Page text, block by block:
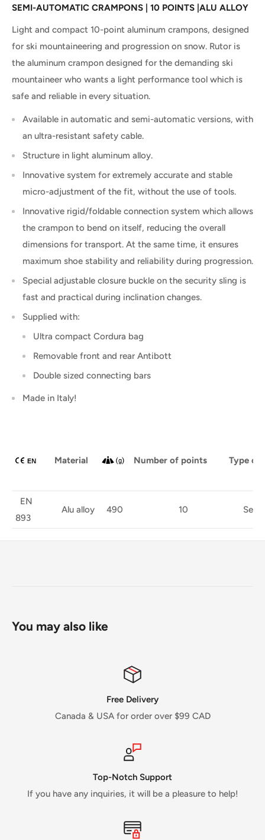
SEMI-AUTOMATIC CRAMPONS 10 POINTS ALU ALLOY
Light and compact 10-point aluminum crampons, designed
for ski mountaineering and progression on snow. Rutor is
the aluminum crampon designed for the demanding ski
mountaineer who wants a light performance tool which is
safe and reliable in every situation.
Available in automatic and semi-automatic versions, with
an ultra-resistant safety cable.
Structure in light aluminum alloy.
Innovative system for extremely accurate and stable
micro-adjustment of the fit, without the use of tools.
Innovative rigid/foldable connection system which allows
the crampon to bend on itself, reducing the overall
dimensions for transport. At the same time, it ensures
maximum shoe stability and reliability during progression.
Special adjustable closure buckle on the security sling is
fast and practical during inclination changes.
Supplied with:
Ultra compact Cordura bag
Removable front and rear Antibott
Double sized connecting bars
Made in Italy!
Material Number of points Type of
EN
893
Alu alloy 490 10 Semi-
You may also like
Free Delivery
Canada & USA for order over $99 CAD
Top-Notch Support
If you have any inquiries, it will be a pleasure to help!